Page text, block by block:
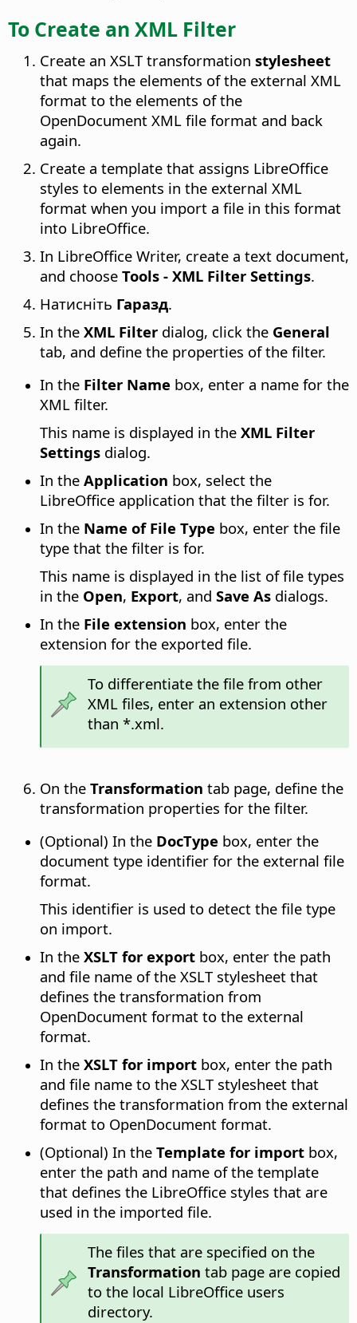
To Create an XML Filter
Create an XSLT transformation stylesheet
that maps the elements of the external XML
format to the elements of the
OpenDocument XML file format and back
again.
Create a template that assigns LibreOffice
styles to elements in the external XML
format when you import a file in this format
into LibreOffice.
In LibreOffice Writer, create a text document,
and choose Tools - XML Filter Settings.
Натисніть Гаразд.
In the XML Filter dialog, click the General
tab, and define the properties of the filter.
In the Filter Name box, enter a name for the
XML filter.
This name is displayed in the XML Filter
Settings dialog.
In the Application box, select the
LibreOffice application that the filter is for.
In the Name of File Type box, enter the file
type that the filter is for.
This name is displayed in the list of file types
in the Open, Export, and Save As dialogs.
In the File extension box, enter the
extension for the exported file.
To differentiate the file from other
XML files, enter an extension other
than *.xml.
On the Transformation tab page, define the
transformation properties for the filter.
(Optional) In the DocType box, enter the
document type identifier for the external file
format.
This identifier is used to detect the file type
on import.
In the XSLT for export box, enter the path
and file name of the XSLT stylesheet that
defines the transformation from
OpenDocument format to the external
format.
In the XSLT for import box, enter the path
and file name to the XSLT stylesheet that
defines the transformation from the external
format to OpenDocument format.
(Optional) In the Template for import box,
enter the path and name of the template
that defines the LibreOffice styles that are
used in the imported file.
The files that are specified on the
Transformation tab page are copied
to the local LibreOffice users
directory.